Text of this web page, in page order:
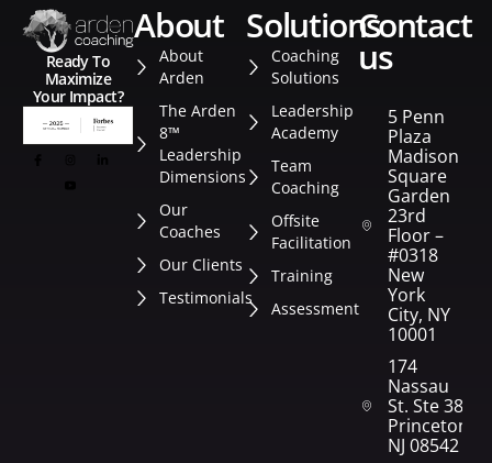
Ready To
Maximize
Your Impact?
about
About
Arden
The Arden
8™
Leadership
Dimensions
Our
Coaches
Our Clients
Testimonials
solutions
Coaching
Solutions
Leadership
Academy
Team
Coaching
Offsite
Facilitation
Training
Assessment
contact
us
5 Penn
Plaza
Madison
Square
Garden
23rd
Floor –
#0318
New
York
City, NY
10001
174
Nassau
St. Ste 382
Princeton,
NJ 08542